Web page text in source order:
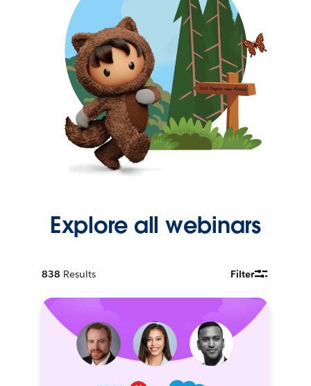
Explore all webinars
838 Results Filter